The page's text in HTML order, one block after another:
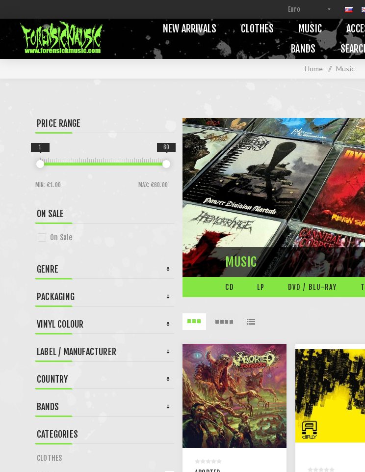
NEW ARRIVALS CLOTHES MUSIC
BANDS
Home / Music
MUSIC
CD LP DVD / BLU-RAY
PRICE RANGE
MIN: €1.00 MAX: €60.00
1 60
ON SALE
On Sale
GENRE
PACKAGING
VINYL COLOUR
LABEL / MANUFACTURER
COUNTRY
BANDS
CATEGORIES
CLOTHES